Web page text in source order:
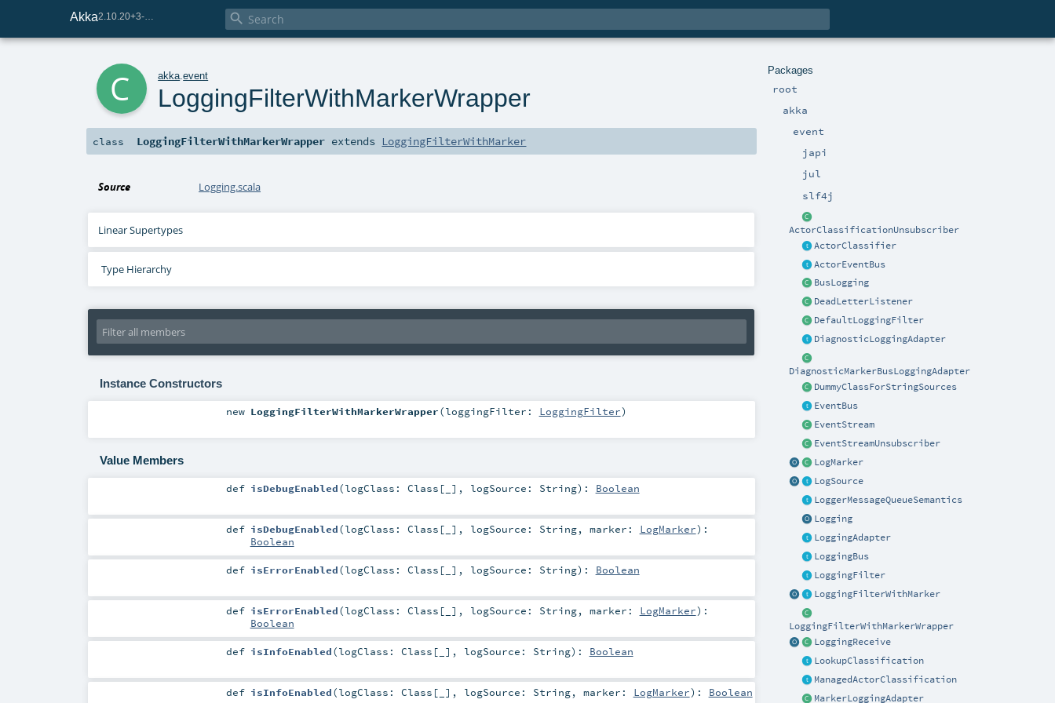
Akka 
Packages
root
akka
event
japi
jul
slf4j
ActorClassificationUnsubscriber
ActorClassifier
ActorEventBus
BusLogging
DeadLetterListener
DefaultLoggingFilter
DiagnosticLoggingAdapter
DiagnosticMarkerBusLoggingAdapter
DummyClassForStringSources
EventBus
EventStream
EventStreamUnsubscriber
LogMarker
LogSource
LoggerMessageQueueSemantics
Logging
LoggingAdapter
LoggingBus
LoggingFilter
LoggingFilterWithMarker
LoggingFilterWithMarkerWrapper
LoggingReceive
LookupClassification
ManagedActorClassification
MarkerLoggingAdapter
akka .event
LoggingFilterWithMarkerWrapper
class LoggingFilterWithMarkerWrapper extends LoggingFilterWithMarker
Source Logging.scala
Linear Supertypes
Type Hierarchy
Instance Constructors
new LoggingFilterWithMarkerWrapper(loggingFilter: LoggingFilter)
Value Members
def isDebugEnabled(logClass: Class [_] , logSource: String) : Boolean
def isDebugEnabled(logClass: Class [_] , logSource: String, marker: LogMarker) :
Boolean
def isErrorEnabled(logClass: Class [_] , logSource: String) : Boolean
def isErrorEnabled(logClass: Class [_] , logSource: String, marker: LogMarker) :
Boolean
def isInfoEnabled(logClass: Class [_] , logSource: String) : Boolean
def isInfoEnabled(logClass: Class [_] , logSource: String, marker: LogMarker) : Boolean